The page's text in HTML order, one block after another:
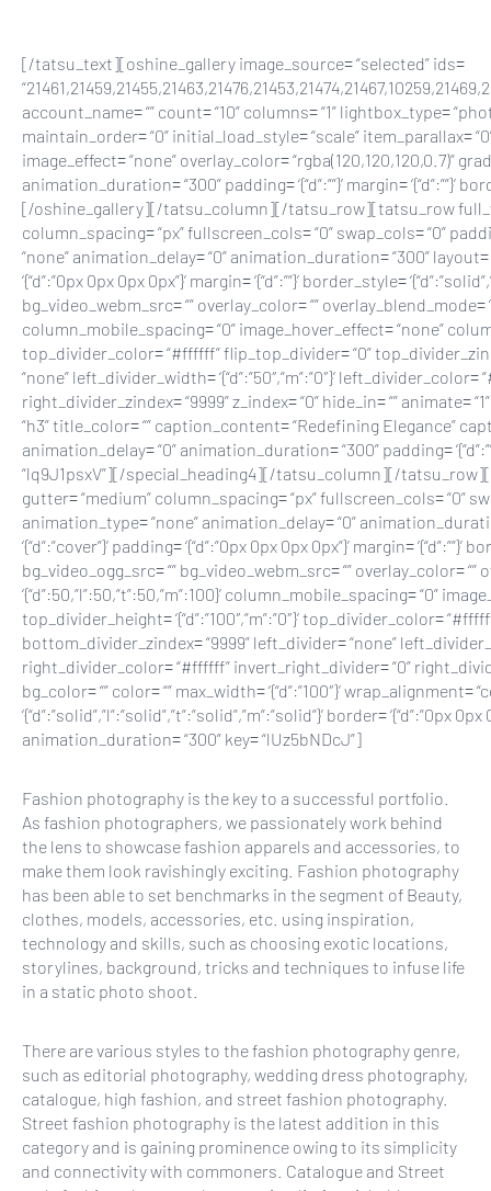
[/tatsu_text][oshine_gallery image_source= “selected” ids=
account_name= “” count= “10” columns= “1” lightbox_type=
maintain_order= “0” initial_load_style= “scale” item_parallax=
image_effect= “none” overlay_color= “rgba(120,120,120,0.7)”
animation_duration= “300” padding= ‘{“d”:””}’ margin= ‘{“d”:””}’
[/oshine_gallery][/tatsu_column][/tatsu_row][tatsu_row full_width=
column_spacing= “px” fullscreen_cols= “0” swap_cols= “0”
“none” animation_delay= “0” animation_duration= “300” layout=
‘{“d”:”0px 0px 0px 0px”}’ margin= ‘{“d”:””}’ border_style=
bg_video_webm_src= “” overlay_color= “” overlay_blend_mode=
column_mobile_spacing= “0” image_hover_effect= “none”
top_divider_color= “#ffffff” flip_top_divider= “0”
“none” left_divider_width= ‘{“d”:”50″,”m”:”0″}’
right_divider_zindex= “9999” z_index= “0” hide_in= “”
“h3” title_color= “” caption_content= “Redefining Elegance”
animation_delay= “0” animation_duration= “300” padding=
“lq9J1psxV”][/special_heading4][/tatsu_column][/
gutter= “medium” column_spacing= “px” fullscreen_cols= “0”
animation_type= “none” animation_delay= “0”
‘{“d”:”cover”}’ padding= ‘{“d”:”0px 0px 0px 0px”}’ margin=
bg_video_ogg_src= “” bg_video_webm_src= “” overlay_color=
‘{“d”:50,”l”:50,”t”:50,”m”:100}’ column_mobile_spacing= “0”
top_divider_height= ‘{“d”:”100″,”m”:”0″}’ top_divider_color=
bottom_divider_zindex= “9999” left_divider= “none”
right_divider_color= “#ffffff” invert_right_divider= “0”
bg_color= “” color= “” max_width= ‘{“d”:”100″}’
‘{“d”:”solid”,”l”:”solid”,”t”:”solid”,”m”:”solid”}’ border=
animation_duration= “300” key= “lUz5bNDcJ”]
Fashion photography is the key to a successful portfolio.
As fashion photographers, we passionately work behind
the lens to showcase fashion apparels and accessories, to
make them look ravishingly exciting. Fashion photography
has been able to set benchmarks in the segment of Beauty,
clothes, models, accessories, etc. using inspiration,
technology and skills, such as choosing exotic locations,
storylines, background, tricks and techniques to infuse life
in a static photo shoot.
There are various styles to thefashion photography genre,
such as editorial photography, wedding dress photography,
catalogue, high fashion, and street fashion photography.
Street fashion photography is the latest addition in this
category and is gaining prominence owing to its simplicity
and connectivity with commoners. Catalogue and Street